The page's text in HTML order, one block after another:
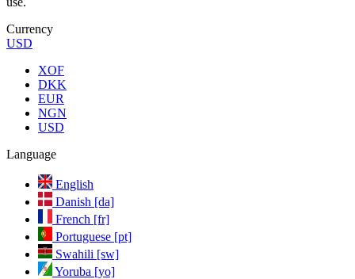
Currency
USD
XOF
DKK
EUR
NGN
USD
Language
English
Danish [da]
French [fr]
Portuguese [pt]
Swahili [sw]
Yoruba [yo]